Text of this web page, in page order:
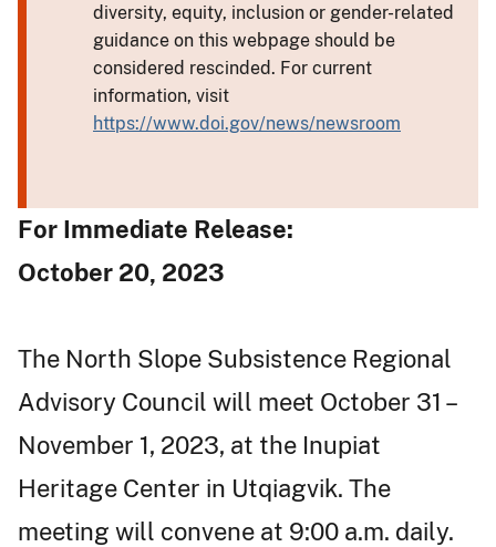
diversity, equity, inclusion or gender-related
guidance on this webpage should be
considered rescinded. For current
information, visit
https://www.doi.gov/news/newsroom
For Immediate Release:
October 20, 2023
The North Slope Subsistence Regional
Advisory Council will meet October 31 –
November 1, 2023, at the Inupiat
Heritage Center in Utqiagvik. The
meeting will convene at 9:00 a.m. daily.